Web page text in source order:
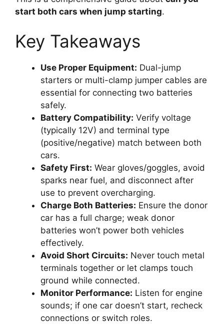
start both cars when jump starting.
Key Takeaways
Use Proper Equipment: Dual-jump
starters or multi-clamp jumper cables are
essential for connecting two batteries
safely.
Battery Compatibility: Verify voltage
(typically 12V) and terminal type
(positive/negative) match between both
cars.
Safety First: Wear gloves/goggles, avoid
sparks near fuel, and disconnect after
use to prevent overcharging.
Charge Both Batteries: Ensure the donor
car has a full charge; weak donor
batteries won’t power both vehicles
effectively.
Avoid Short Circuits: Never touch metal
terminals together or let clamps touch
ground while connected.
Monitor Performance: Listen for engine
sounds; if one car doesn’t start, recheck
connections or switch roles.